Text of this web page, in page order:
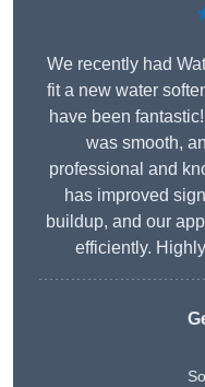
We recently had
fit a new water
have been
was smooth,
professional and
has improved
buildup, and our
efficiently.